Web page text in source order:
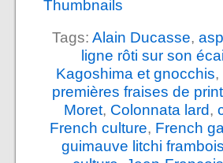
Tags: Alain Ducasse,
ligne rôti sur son
Kagoshima et gnocchis,
premières fraises de
Moret, Colonnata lard,
French culture, French
guimauve litchi